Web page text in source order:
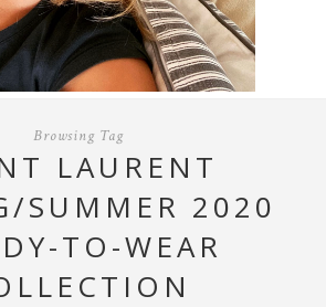
Browsing Tag
LAURENT
SUMMER 2020
TO-WEAR